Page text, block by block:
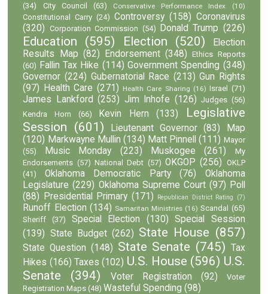
(34)
City Council (63) Conservative Performance Index (10)
Constitutional Carry (24) Controversy (158) Coronavirus
(320) Corporation Commission (54) Donald Trump (226)
Education (595) Election (520)
Election
Results Map (82) Endorsement (348)
Ethics Reports
(60) Fallin Tax Hike (114) Government Spending (348)
Governor (224) Gubernatorial Race (213) Gun Rights
(97)
Health Care (271) Health Care Sharing (16) Israel (71)
James Lankford (253) Jim Inhofe (126) Judges (56)
Kendra Horn
(66) Kevin Hern (133)
Legislative
Session (601) Lieutenant Governor (83)
Map
(120) Markwayne Mullin (134) Matt Pinnell (111) Mayor
(55)
Music Monday (223) Muskogee (261)
My
Endorsements (57) National Debt (57) OKGOP (256) OKLP
(41)
Oklahoma Democratic Party (76)
Oklahoma
Legislature (229) Oklahoma Supreme Court (97) Poll
(88)
Presidential Primary (171) Republican District Rating (7)
Runoff Election (134) Samaritan Ministries (16) Scandal (65)
Sheriff
(37) Special Election (130)
Special Session
(139) State Budget (262) State House (857)
State Question (148) State Senate (745) Tax
Hikes (166) Taxes (102) U.S. House (596) U.S.
Senate
(394) Voter Registration (92)
Voter
Registration Maps (48) Wasteful Spending (98)